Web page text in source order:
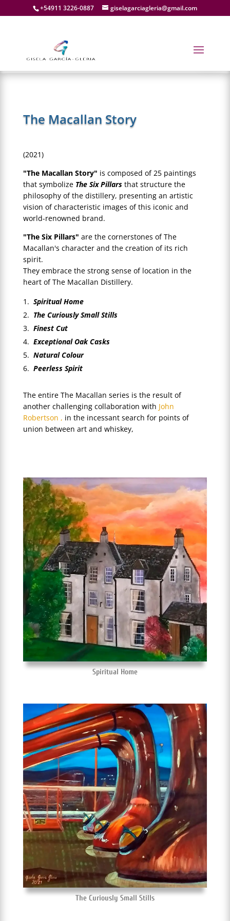
+54911 3226-0887 giselagarciagleria@gmail.com
The Macallan Story
(2021)
"The Macallan Story" is composed of 25 paintings
that symbolize The Six Pillars that structure the
philosophy of the distillery, presenting an artistic
vision of characteristic images of this iconic and
world-renowned brand.
"The Six Pillars" are the cornerstones of The
Macallan's character and the creation of its rich
spirit.
They embrace the strong sense of location in the
heart of The Macallan Distillery.
Spiritual Home
The Curiously Small Stills
Finest Cut
Exceptional Oak Casks
Natural Colour
Peerless Spirit
The entire The Macallan series is the result of
another challenging collaboration with John
Robertson , in the incessant search for points of
union between art and whiskey,
Spiritual Home
The Curiously Small Stills